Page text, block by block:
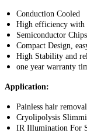
Conduction Cooled
High efficiency with
Semiconductor
Compact Design,
High Stability and
one year warranty
Application:
Painless hair
Cryolipolysis
IR Illumination For